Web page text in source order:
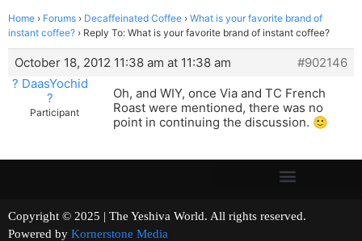
Home › Forums › Decaffeinated Coffee › What is your favorite brand of
instant coffee? › Reply To: What is your favorite brand of instant coffee?
October 18, 2012 11:38 am at 11:38 am
#902146
? DaasYochid
?
Participant
Oh, and WIY, once Via and TC French
Roast were mentioned, there was no
point in continuing the discussion. 🙂
Copyright © 2025 | The Yeshiva World. All rights reserved.
Powered by Kornerstone Media